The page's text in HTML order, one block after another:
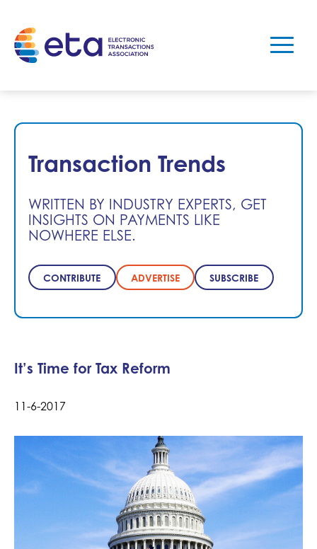
Transaction Trends
WRITTEN BY INDUSTRY EXPERTS, GET
INSIGHTS ON PAYMENTS LIKE
NOWHERE ELSE.
CONTRIBUTE ADVERTISE SUBSCRIBE
It’s Time for Tax Reform
11-6-2017